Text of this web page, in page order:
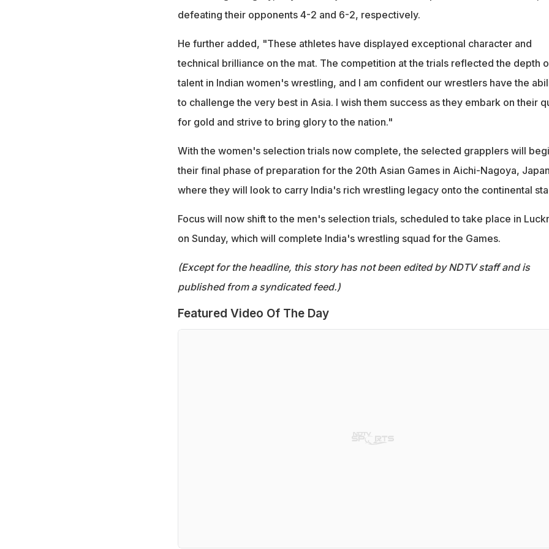
defeating their opponents 4-2 and 6-2, respectively.
He further added, "These athletes have displayed exceptional character and
technical brilliance on the mat. The competition at the trials reflected the depth
talent in Indian women's wrestling, and I am confident our wrestlers have the
to challenge the very best in Asia. I wish them success as they embark on their
for gold and strive to bring glory to the nation."
With the women's selection trials now complete, the selected grapplers will
their final phase of preparation for the 20th Asian Games in Aichi-Nagoya,
where they will look to carry India's rich wrestling legacy onto the continental
Focus will now shift to the men's selection trials, scheduled to take place in
on Sunday, which will complete India's wrestling squad for the Games.
(Except for the headline, this story has not been edited by NDTV staff and is
published from a syndicated feed.)
Featured Video Of The Day